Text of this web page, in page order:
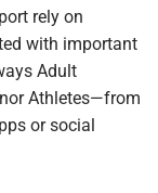
rely on
with important
Adult
Athletes—from
or social